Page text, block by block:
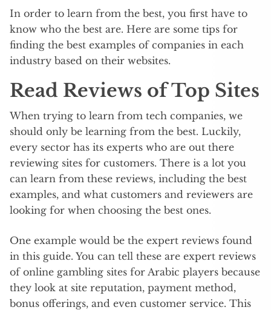
In order to learn from the best, you first have to
know who the best are. Here are some tips for
finding the best examples of companies in each
industry based on their websites.
Read Reviews of Top Sites
When trying to learn from tech companies, we
should only be learning from the best. Luckily,
every sector has its experts who are out there
reviewing sites for customers. There is a lot you
can learn from these reviews, including the best
examples, and what customers and reviewers are
looking for when choosing the best ones.
One example would be the expert reviews found
in this guide. You can tell these are expert reviews
of online gambling sites for Arabic players because
they look at site reputation, payment method,
bonus offerings, and even customer service. This